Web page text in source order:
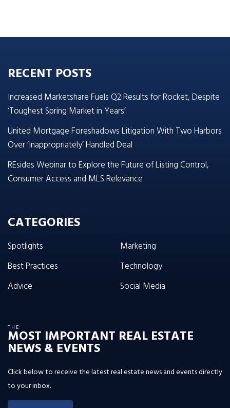
RECENT POSTS
Increased Marketshare Fuels Q2 Results for Rocket, Despite
‘Toughest Spring Market in Years’
United Mortgage Foreshadows Litigation With Two Harbors
Over ‘Inappropriately’ Handled Deal
REsides Webinar to Explore the Future of Listing Control,
Consumer Access and MLS Relevance
CATEGORIES
Spotlights
Best Practices
Advice
Marketing
Technology
Social Media
THE
MOST IMPORTANT REAL ESTATE
NEWS & EVENTS
Click below to receive the latest real estate news and events directly
to your inbox.